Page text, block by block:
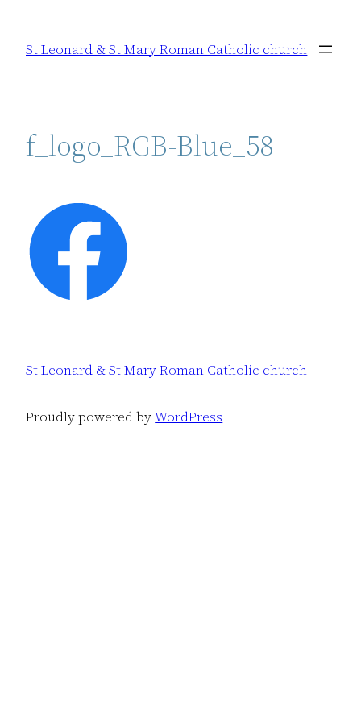
content
St Leonard & St Mary Roman Catholic church
f_logo_RGB-Blue_58
St Leonard & St Mary Roman Catholic church
Proudly powered byWordPress